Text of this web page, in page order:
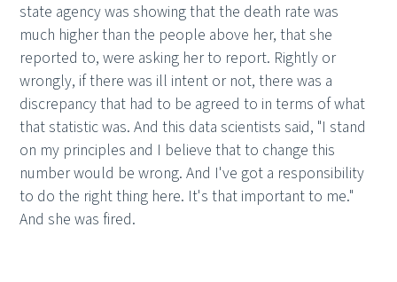
state agency was showing that the death rate was
much higher than the people above her, that she
reported to, were asking her to report. Rightly or
wrongly, if there was ill intent or not, there was a
discrepancy that had to be agreed to in terms of what
that statistic was. And this data scientists said, "I stand
on my principles and I believe that to change this
number would be wrong. And I've got a responsibility
to do the right thing here. It's that important to me."
And she was fired.